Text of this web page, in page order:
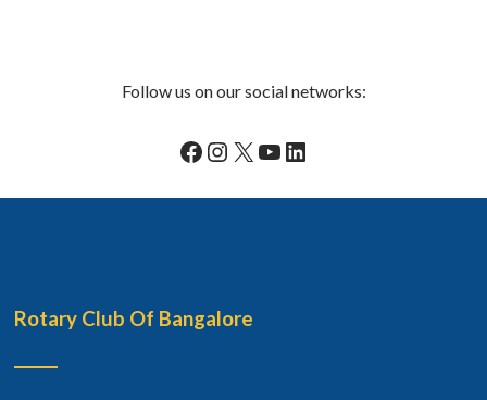
Follow us on our social networks:
Facebook
Instagram
X YouTube
LinkedIn
Rotary Club Of Bangalore